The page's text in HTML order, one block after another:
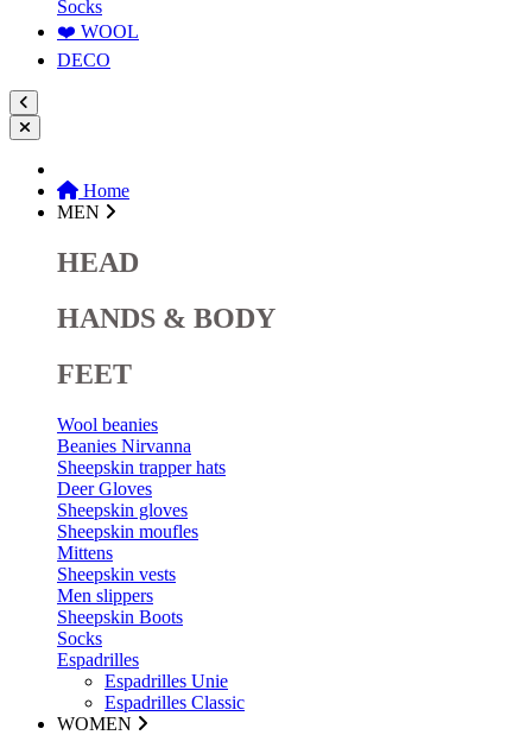
Socks
❤️ WOOL
DECO
Home
MEN
HEAD
HANDS & BODY
FEET
Wool beanies
Beanies Nirvanna
Sheepskin trapper hats
Deer Gloves
Sheepskin gloves
Sheepskin moufles
Mittens
Sheepskin vests
Men slippers
Sheepskin Boots
Socks
Espadrilles
Espadrilles Unie
Espadrilles Classic
WOMEN